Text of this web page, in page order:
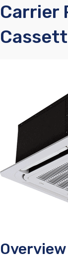
Carrier
Overview